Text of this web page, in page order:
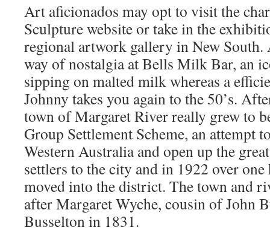
Art aficionados may opt to visit the
Sculpture website or take in the
regional artwork gallery in New
way of nostalgia at Bells Milk Bar, an
sipping on malted milk whereas a
Johnny takes you again to the 50’s.
town of Margaret River really grew to
Group Settlement Scheme, an attempt
Western Australia and open up the
settlers to the city and in 1922 over
moved into the district. The town and
after Margaret Wyche, cousin of John
Busselton in 1831.